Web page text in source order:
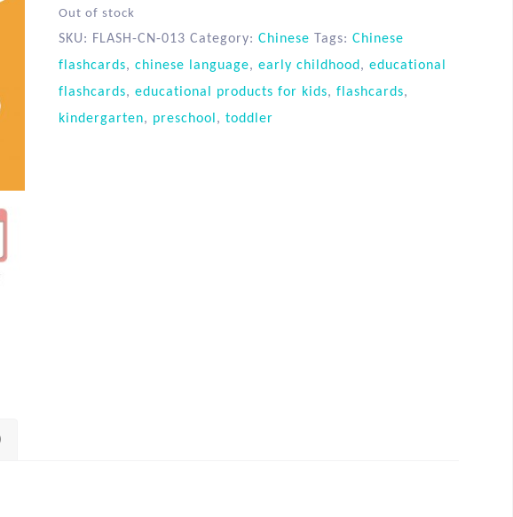
Out of stock
SKU: FLASH-CN-013 Category: Chinese Tags: Chinese
flashcards, chinese language, early childhood, educational
flashcards, educational products for kids, flashcards,
kindergarten, preschool, toddler